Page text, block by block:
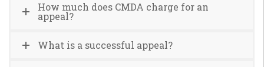
How much does CMDA charge for an
appeal?
What is a successful appeal?